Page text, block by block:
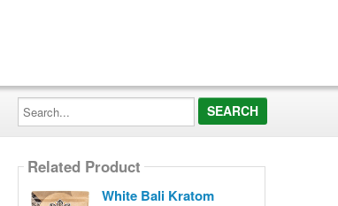
Search...
Related Product
White Bali Kratom